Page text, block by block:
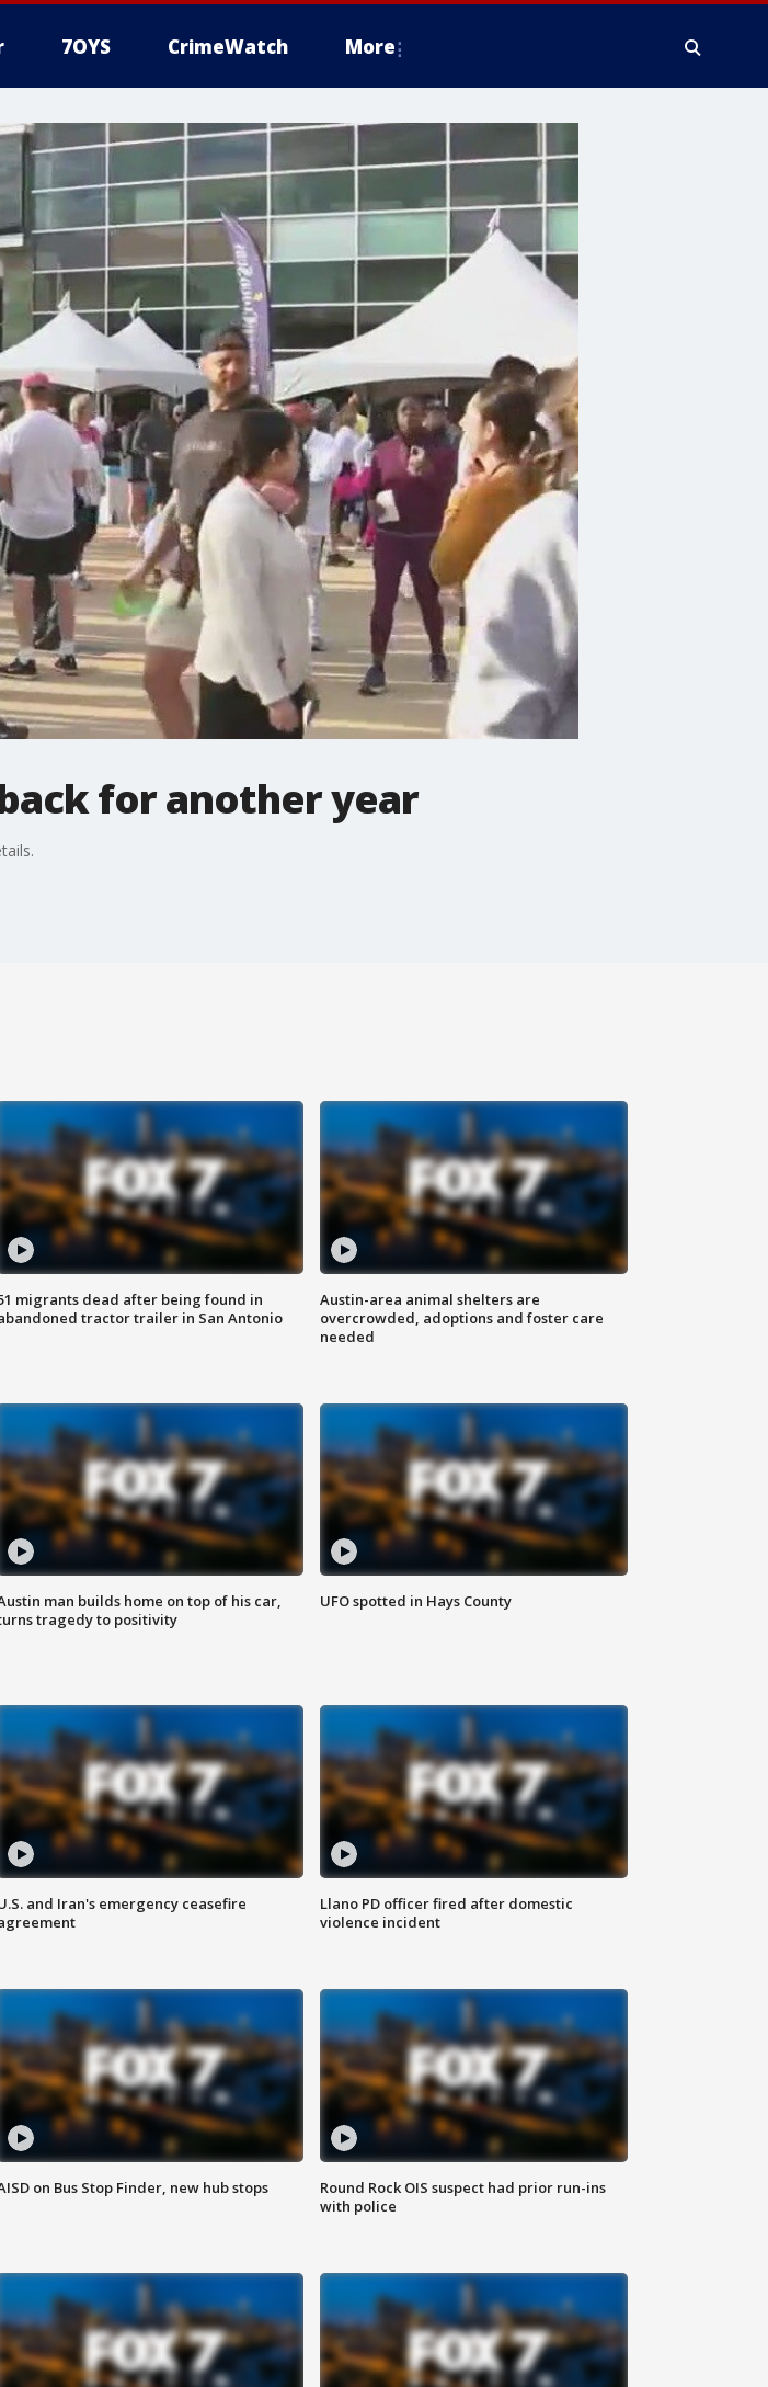
7OYS CrimeWatch More
for another year
migrants dead after being found in
tractor trailer in San Antonio
Austin-area animal shelters are
overcrowded, adoptions and foster care
needed
man builds home on top of his car,
tragedy to positivity
UFO spotted in Hays County
and Iran's emergency ceasefire
Llano PD officer fired after domestic
violence incident
on Bus Stop Finder, new hub stops
Round Rock OIS suspect had prior run-ins
with police